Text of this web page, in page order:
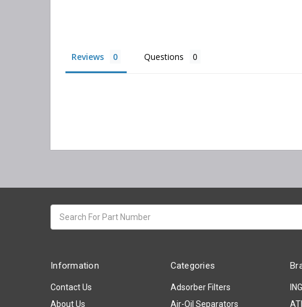
Reviews Questions
keyword:
Information
Contact Us
About Us
Categories
Adsorber Filters
Air-Oil Separators